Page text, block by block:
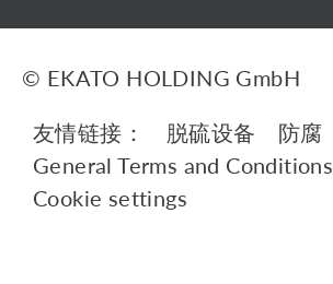
© EKATO HOLDING GmbH
友情链接： 脱硫设备
防腐
General Terms and Conditions
Cookie settings